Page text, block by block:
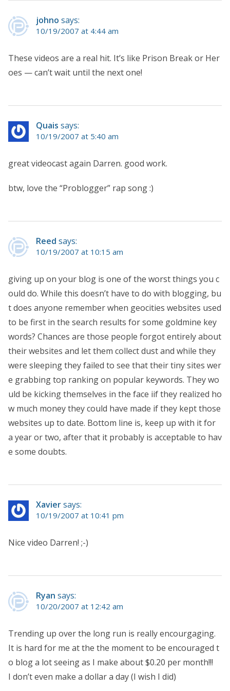
johno says:
10/19/2007 at 4:44 am
These videos are a real hit. It’s like Prison Break or Her
oes — can’t wait until the next one!
Quais says:
10/19/2007 at 5:40 am
great videocast again Darren. good work.
btw, love the “Problogger” rap song :)
Reed says:
10/19/2007 at 10:15 am
giving up on your blog is one of the worst things you c
ould do. While this doesn’t have to do with blogging, bu
t does anyone remember when geocities websites used
to be first in the search results for some goldmine key
words? Chances are those people forgot entirely about
their websites and let them collect dust and while they
were sleeping they failed to see that their tiny sites wer
e grabbing top ranking on popular keywords. They wo
uld be kicking themselves in the face iif they realized ho
w much money they could have made if they kept those
websites up to date. Bottom line is, keep up with it for
a year or two, after that it probably is acceptable to hav
e some doubts.
Xaviersays:
10/19/2007 at 10:41 pm
Nice video Darren! ;-)
Ryan says:
10/20/2007 at 12:42 am
Trending up over the long run is really encourgaging.
It is hard for me at the the moment to be encouraged t
o blog a lot seeing as I make about $0.20 per month!!!
I don’t even make a dollar a day (I wish I did)